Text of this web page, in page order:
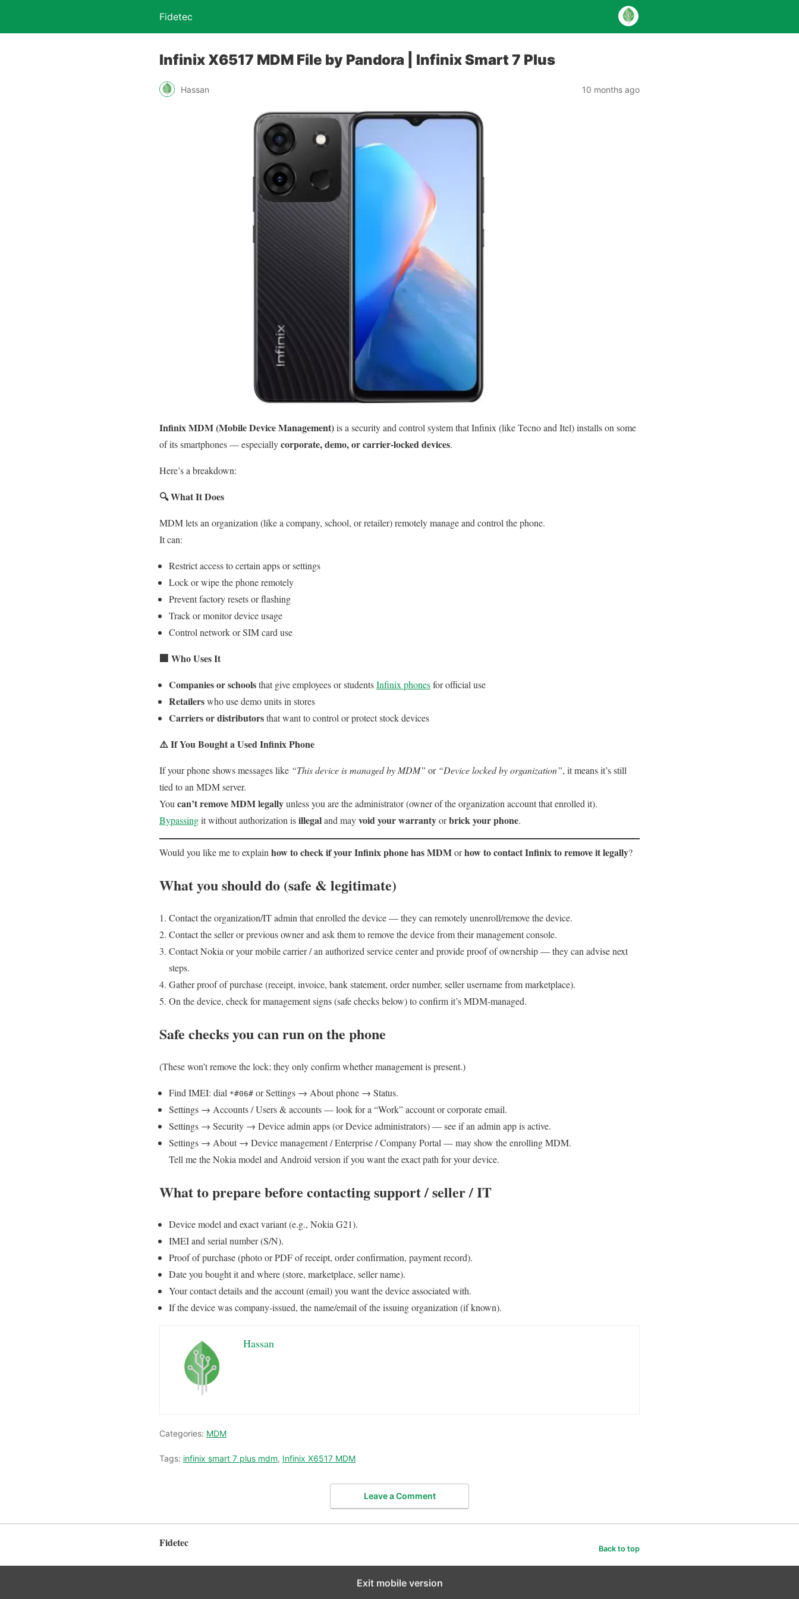
Fidetec
Infinix X6517 MDM File by Pandora | Infinix Smart 7 Plus
Hassan 10 months ago
Infinix MDM (Mobile Device Management)is a security and control system that Infinix (like Tecno and Itel) installs on some
of its smartphones — especiallycorporate, demo, or carrier-locked devices.
Here’s a breakdown:
🔍What It Does
MDM lets an organization (like a company, school, or retailer) remotely manage and control the phone.
It can:
Restrict access to certain apps or settings
Lock or wipe the phone remotely
Prevent factory resets or flashing
Track or monitor device usage
Control network or SIM card use
🏢 Who Uses It
Companies or schoolsthat give employees or studentsInfinix phonesfor official use
Retailerswho use demo units in stores
Carriers or distributorsthat want to control or protect stock devices
⚠️If You Bought a Used Infinix Phone
If your phone shows messages like “This device is managed by MDM” or “Device locked by organization”, it means it’s still
tied to an MDM server.
You can’t remove MDM legallyunless you are the administrator (owner of the organization account that enrolled it).
Bypassingit without authorization isillegaland mayvoid your warrantyorbrick your phone.
Would you like me to explain how to check if your Infinix phone has MDMorhow to contact Infinix to remove it legally?
What you should do (safe & legitimate)
Contact the organization/IT admin that enrolled the device — they can remotely unenroll/remove the device.
Contact the seller or previous owner and ask them to remove the device from their management console.
Contact Nokia or your mobile carrier / an authorized service center and provide proof of ownership — they can advise next
steps.
Gather proof of purchase (receipt, invoice, bank statement, order number, seller username from marketplace).
On the device, check for management signs (safe checks below) to confirm it’s MDM-managed.
Safe checks you can run on the phone
(These won’t remove the lock; they only confirm whether management is present.)
Find IMEI: dial *#06# or Settings → About phone → Status.
Settings → Accounts / Users & accounts — look for a “Work” account or corporate email.
Settings → Security → Device admin apps (or Device administrators) — see if an admin app is active.
Settings → About → Device management / Enterprise / Company Portal — may show the enrolling MDM.
Tell me the Nokia model and Android version if you want the exact path for your device.
What to prepare before contacting support / seller / IT
Device model and exact variant (e.g., Nokia G21).
IMEI and serial number (S/N).
Proof of purchase (photo or PDF of receipt, order confirmation, payment record).
Date you bought it and where (store, marketplace, seller name).
Your contact details and the account (email) you want the device associated with.
If the device was company-issued, the name/email of the issuing organization (if known).
Hassan
Categories: MDM
Tags: infinix smart 7 plus mdm, Infinix X6517 MDM
Leave a Comment
Fidetec Back to top
Exit mobile version